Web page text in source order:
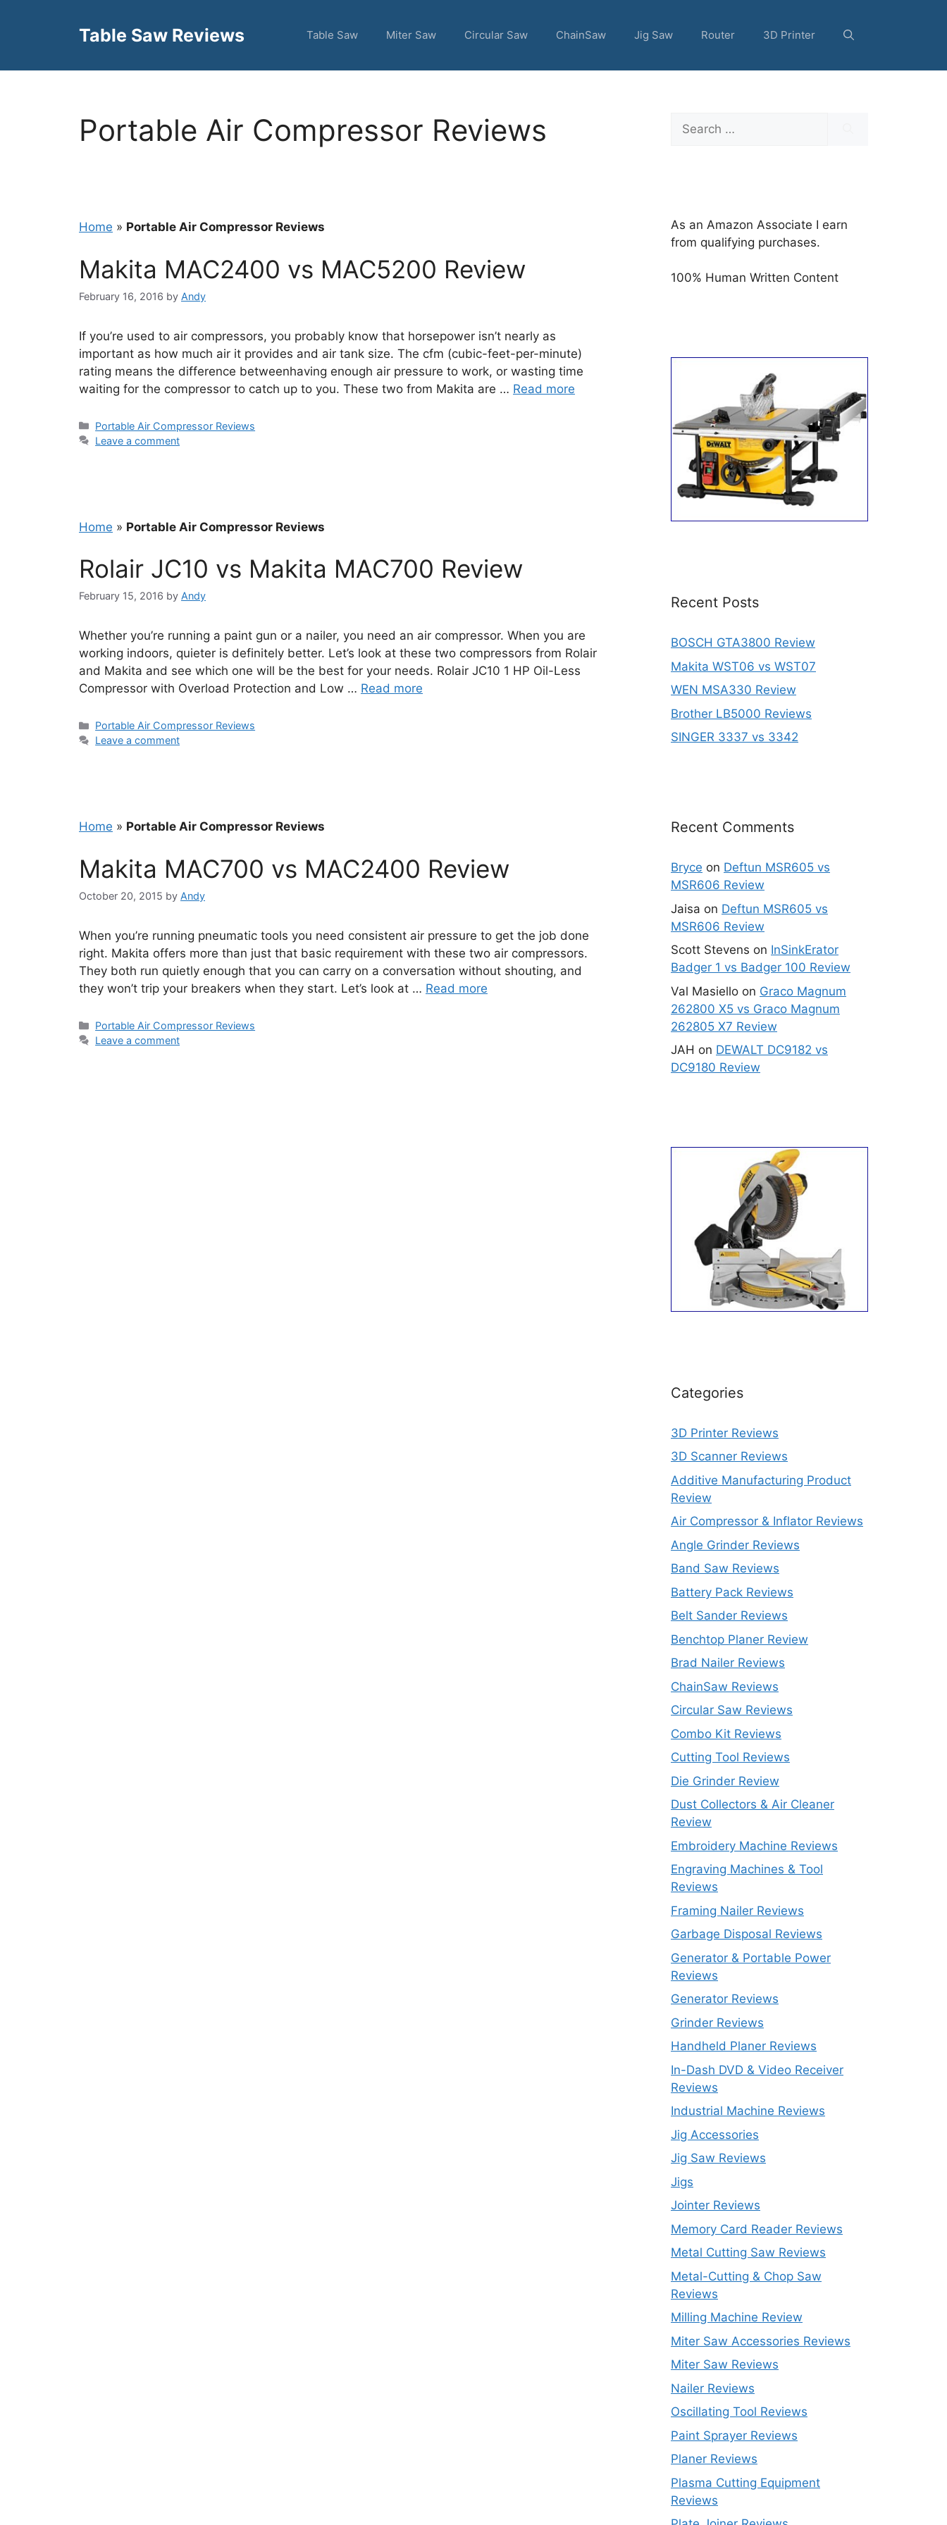
Table Saw Reviews Table Saw Miter Saw Circular Saw ChainSaw Jig Saw Router 3D Printer
Portable Air Compressor Reviews
Home » Portable Air Compressor Reviews
Makita MAC2400 vs MAC5200 Review
February 16, 2016 by Andy
If you’re used to air compressors, you probably know that horsepower isn’t nearly as
important as how much air it provides and air tank size. The cfm (cubic-feet-per-minute)
rating means the difference betweenhaving enough air pressure to work, or wasting time
waiting for the compressor to catch up to you. These two from Makita are … Read more
Categories
Portable Air Compressor Reviews
Leave a comment
Home » Portable Air Compressor Reviews
Rolair JC10 vs Makita MAC700 Review
February 15, 2016 by Andy
Whether you’re running a paint gun or a nailer, you need an air compressor. When you are
working indoors, quieter is definitely better. Let’s look at these two compressors from Rolair
and Makita and see which one will be the best for your needs. Rolair JC10 1 HP Oil-Less
Compressor with Overload Protection and Low … Read more
Categories
Portable Air Compressor Reviews
Leave a comment
Home » Portable Air Compressor Reviews
Makita MAC700 vs MAC2400 Review
October 20, 2015 by Andy
When you’re running pneumatic tools you need consistent air pressure to get the job done
right. Makita offers more than just that basic requirement with these two air compressors.
They both run quietly enough that you can carry on a conversation without shouting, and
they won’t trip your breakers when they start. Let’s look at … Read more
Categories
Portable Air Compressor Reviews
Leave a comment
Search
for:
As an Amazon Associate I earn
from qualifying purchases.
100% Human Written Content
Recent Posts
BOSCH GTA3800 Review
Makita WST06 vs WST07
WEN MSA330 Review
Brother LB5000 Reviews
SINGER 3337 vs 3342
Recent Comments
Bryce on Deftun MSR605 vs
MSR606 Review
Jaisa on Deftun MSR605 vs
MSR606 Review
Scott Stevens on InSinkErator
Badger 1 vs Badger 100 Review
Val Masiello on Graco Magnum
262800 X5 vs Graco Magnum
262805 X7 Review
JAH on DEWALT DC9182 vs
DC9180 Review
Categories
3D Printer Reviews
3D Scanner Reviews
Additive Manufacturing Product
Review
Air Compressor & Inflator Reviews
Angle Grinder Reviews
Band Saw Reviews
Battery Pack Reviews
Belt Sander Reviews
Benchtop Planer Review
Brad Nailer Reviews
ChainSaw Reviews
Circular Saw Reviews
Combo Kit Reviews
Cutting Tool Reviews
Die Grinder Review
Dust Collectors & Air Cleaner
Review
Embroidery Machine Reviews
Engraving Machines & Tool
Reviews
Framing Nailer Reviews
Garbage Disposal Reviews
Generator & Portable Power
Reviews
Generator Reviews
Grinder Reviews
Handheld Planer Reviews
In-Dash DVD & Video Receiver
Reviews
Industrial Machine Reviews
Jig Accessories
Jig Saw Reviews
Jigs
Jointer Reviews
Memory Card Reader Reviews
Metal Cutting Saw Reviews
Metal-Cutting & Chop Saw
Reviews
Milling Machine Review
Miter Saw Accessories Reviews
Miter Saw Reviews
Nailer Reviews
Oscillating Tool Reviews
Paint Sprayer Reviews
Planer Reviews
Plasma Cutting Equipment
Reviews